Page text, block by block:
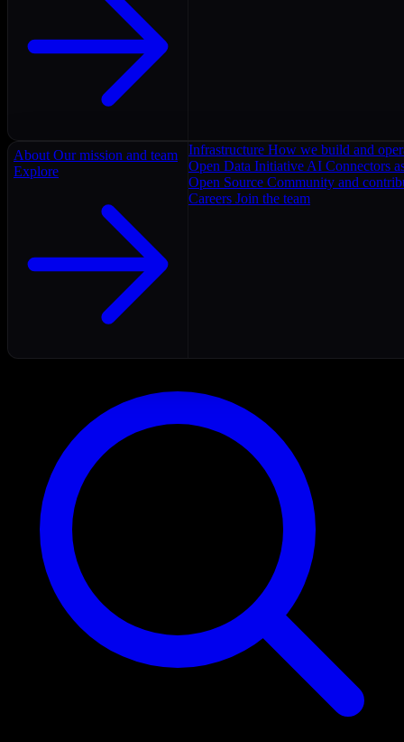
About Our mission and team
Explore
Infrastructure How we build and
Open Data Initiative AI Connectors
Open Source Community and
Careers Join the team